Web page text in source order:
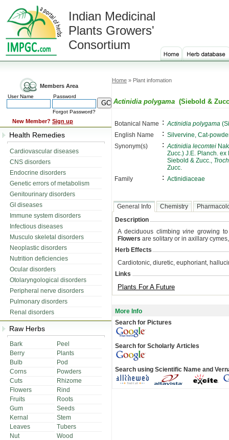
Indian Medicinal
Plants Growers'
Consortium
Members Area
User Name Password
Forgot Password?
New Member? Sign up
Health Remedies
Cardiovascular diseases
CNS disorders
Endocrine disorders
Genetic errors of metabolism
Genitourinary disorders
GI diseases
Immune system disorders
Infectious diseases
Musculo skeletal disorders
Neoplastic disorders
Nutrition deficiencies
Ocular disorders
Otolaryngological disorders
Peripheral nerve disorders
Pulmonary disorders
Renal disorders
Raw Herbs
Bark
Peel
Berry
Plants
Bulb
Pod
Corns
Powders
Cuts
Rhizome
Flowers
Rind
Fruits
Roots
Gum
Seeds
Kernal
Stem
Leaves
Tubers
Nut
Wood
Home » Plant infomation
Actinidia polygama (Siebold &
Botanical Name : Actinidia polygama
English Name
: Silvervine, Cat-
Synonym(s)
: Actinidia lecomtei
Zucc.) J.E. Planch. ex
Siebold & Zucc.,
Zucc.
Family
: Actinidiaceae
General Info Chemistry
Description
A deciduous climbingvine growing
Flowers are solitary or in axillary
Herb Effects
Cardiotonic, diuretic, euphoriant,
Links
Plants For A Future
More Info
Search for Pictures
Search for Scholarly Articles
Search using Scientific Name and